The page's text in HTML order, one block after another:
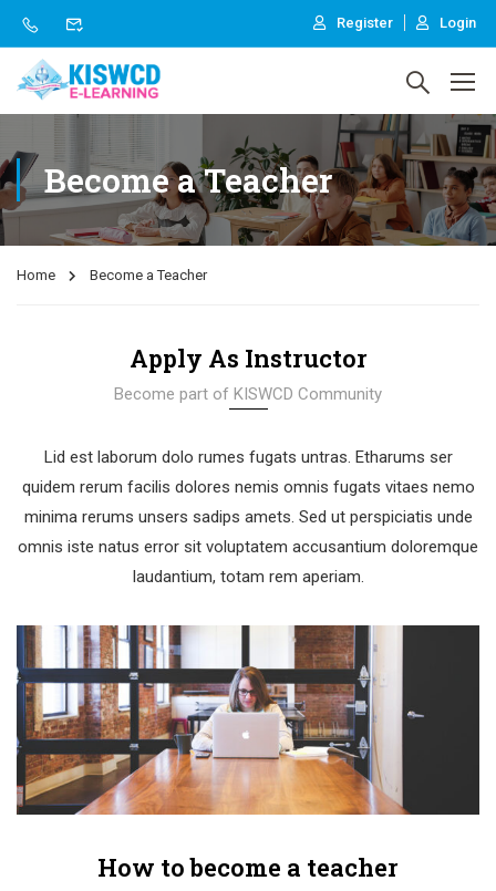
Register Login
Become a Teacher
Home Become a Teacher
Apply As Instructor
Become part of KISWCD Community
Lid est laborum dolo rumes fugats untras. Etharums ser
quidem rerum facilis dolores nemis omnis fugats vitaes nemo
minima rerums unsers sadips amets. Sed ut perspiciatis unde
omnis iste natus error sit voluptatem accusantium doloremque
laudantium, totam rem aperiam.
How to become a teacher